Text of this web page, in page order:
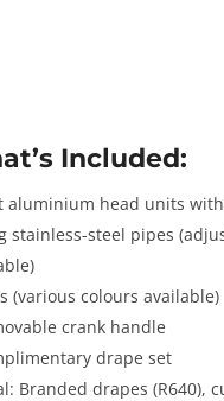
Included:
aluminium head units
stainless-steel pipes
(various colours available)
crank handle
drape set
Branded drapes (R640),